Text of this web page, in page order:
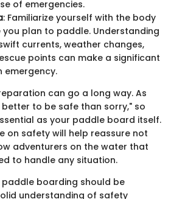
of emergencies.
: Familiarize yourself with the body
plan to paddle. Understanding
currents, weather changes,
points can make a significant
emergency.
can go a long way. As
to be safe than sorry," so
as your paddle board itself.
on safety will help reassure not
adventurers on the water that
to handle any situation.
boarding should be
understanding of safety